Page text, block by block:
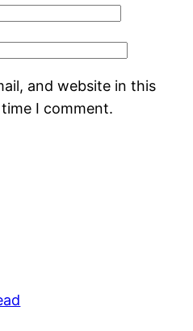
and website in this
I comment.